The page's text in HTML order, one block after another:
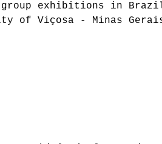
exhibitions in
of Viçosa - Minas